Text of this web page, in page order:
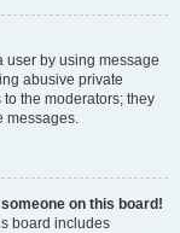
user by using message
abusive private
the moderators; they
messages.
on this board!
board includes